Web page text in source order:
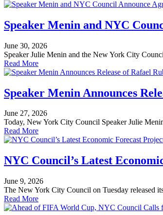
Speaker Menin and NYC
June 30, 2026
Speaker Julie Menin and the New York City
Read More
Speaker Menin Announces
June 27, 2026
Today, New York City Council Speaker Julie
Read More
NYC Council’s Latest
June 9, 2026
The New York City Council on Tuesday released
Read More